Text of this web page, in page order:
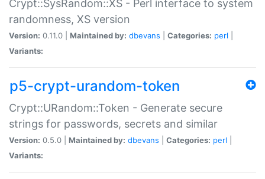
Crypt::SysRandom::XS - Perl interface to system
randomness, XS version
Version: 0.11.0 | Maintained by: dbevans Categories: perl
Variants:
p5-crypt-urandom-token
Crypt::URandom::Token - Generate secure
strings for passwords, secrets and similar
Version: 0.5.0 | Maintained by: dbevans Categories: perl
Variants: